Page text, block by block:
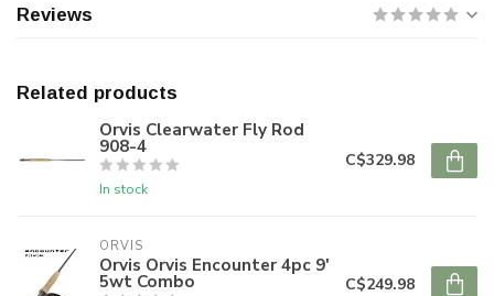
Reviews
Related products
Orvis Clearwater Fly Rod
908-4
In stock
C$329.98
ORVIS
Orvis Orvis Encounter 4pc 9'
5wt Combo C$249.98